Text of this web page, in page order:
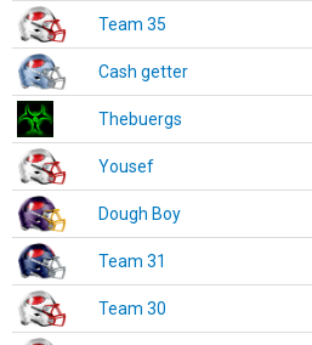
Team 35
Cash getter
Thebuergs
Yousef
Dough Boy
Team 31
Team 30